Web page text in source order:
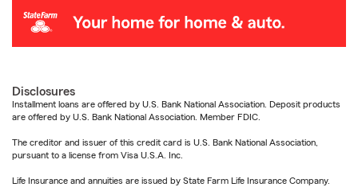
Disclosures
Installment loans are offered by U.S. Bank National Association. Deposit products
are offered by U.S. Bank National Association. Member FDIC.
The creditor and issuer of this credit card is U.S. Bank National Association,
pursuant to a license from Visa U.S.A. Inc.
Life Insurance and annuities are issued by State Farm Life Insurance Company.